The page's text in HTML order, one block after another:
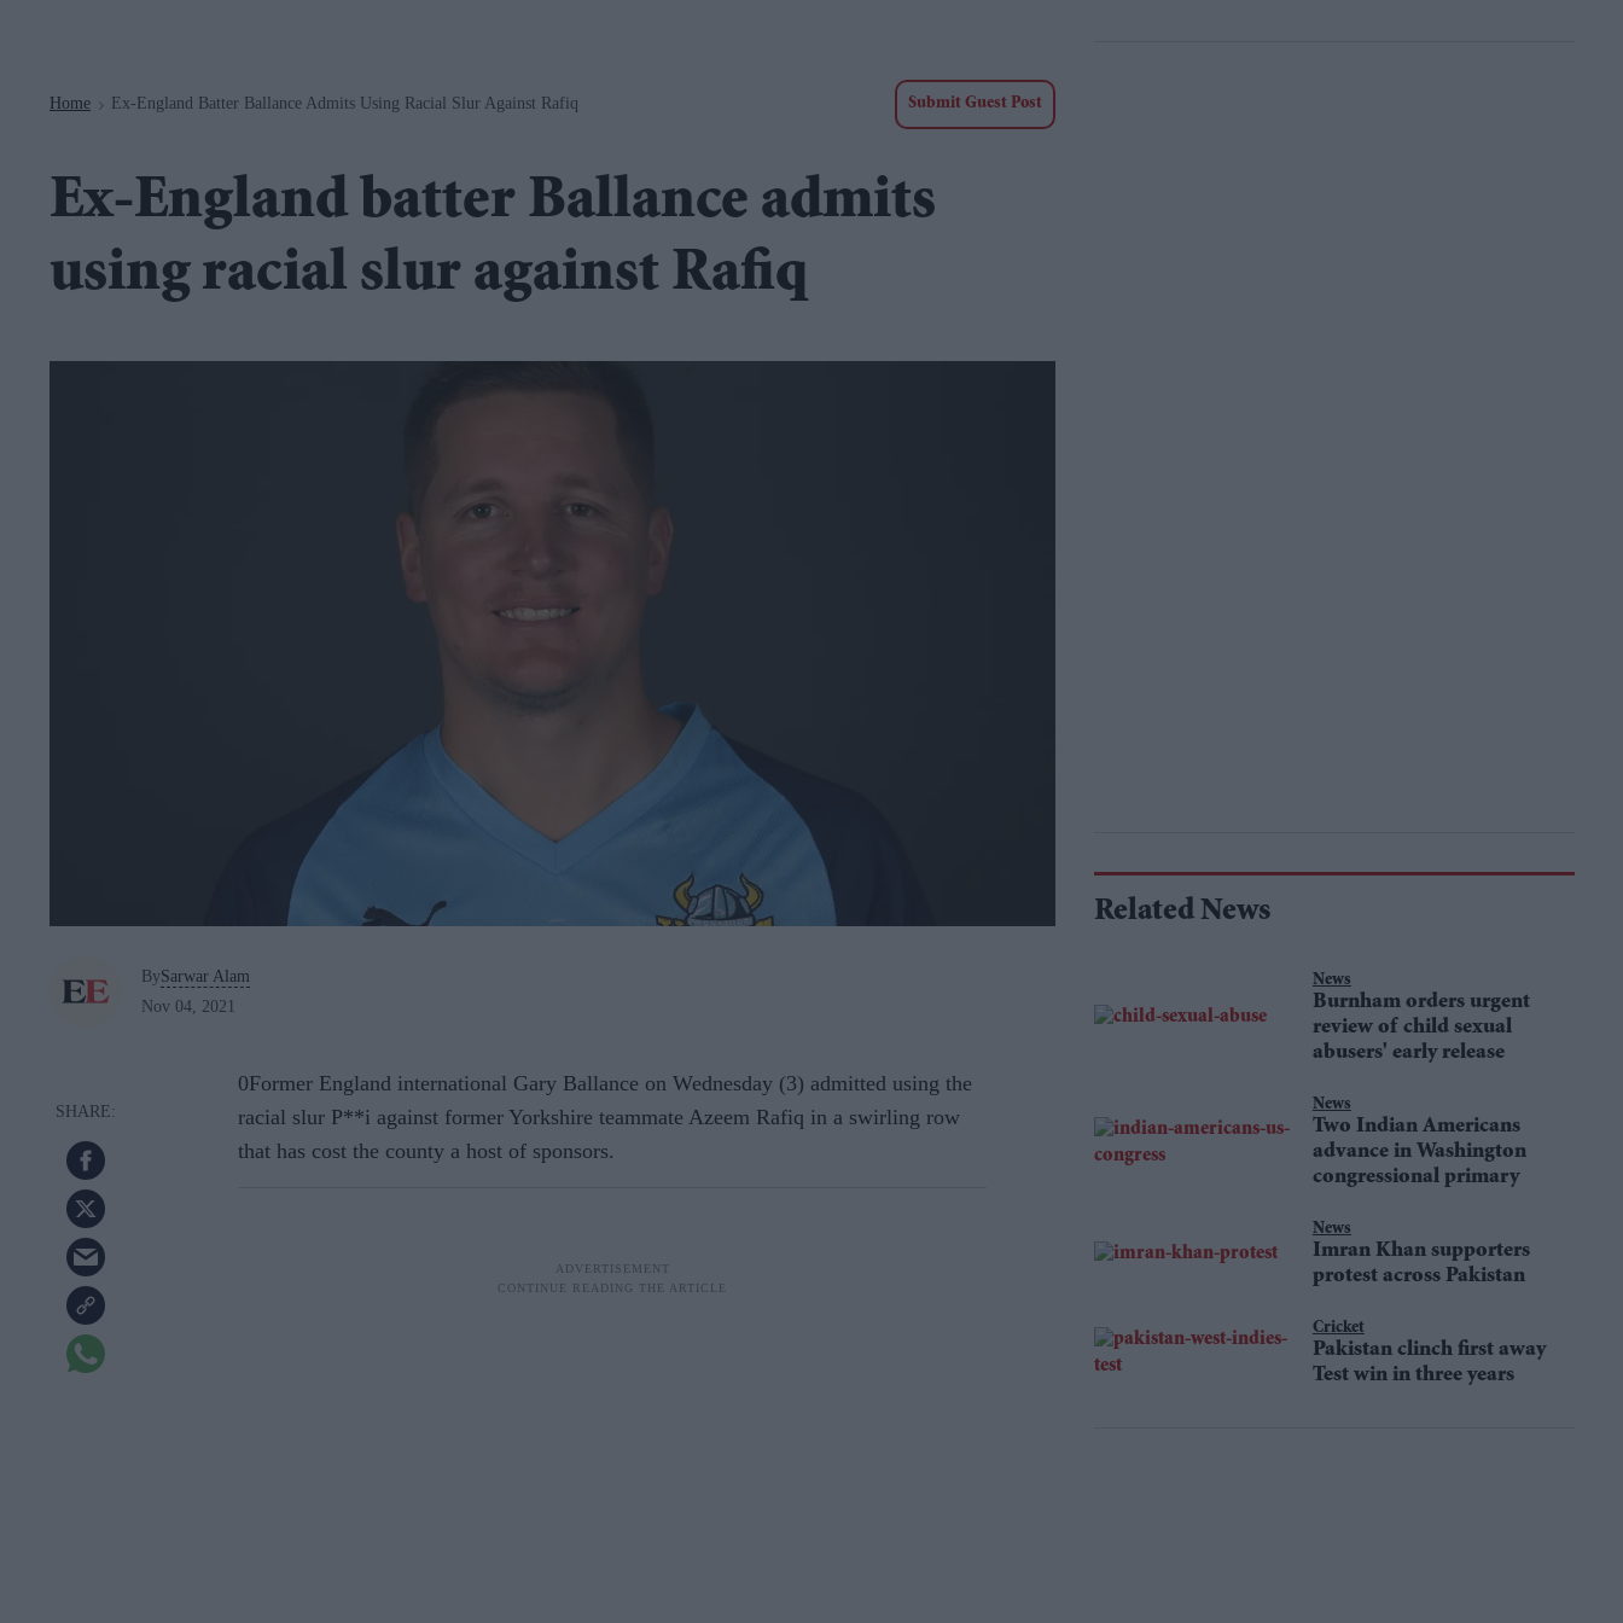
Home > Ex-England Batter Ballance Admits Using Racial Slur Against Rafiq Submit Guest Post
Ex-England batter Ballance admits
using racial slur against Rafiq
BySarwar Alam
Nov 04, 2021
0Former England international Gary Ballance on Wednesday (3) admitted using the
racial slur P**i against former Yorkshire teammate Azeem Rafiq in a swirling row
that has cost the county a host of sponsors.
Related News
News
Burnham orders urgent
review of child sexual
abusers' early release
News
Two Indian Americans
advance in Washington
congressional primary
News
Imran Khan supporters
protest across Pakistan
Cricket
Pakistan clinch first away
Test win in three years